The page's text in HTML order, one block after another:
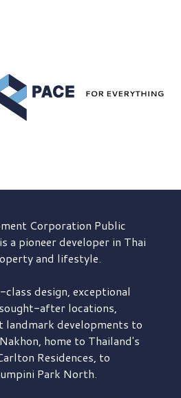
Corporation Public
a pioneer developer in Thai
and lifestyle.
design, exceptional
after locations,
landmark developments to
home to Thailand's
Residences, to
Park North.